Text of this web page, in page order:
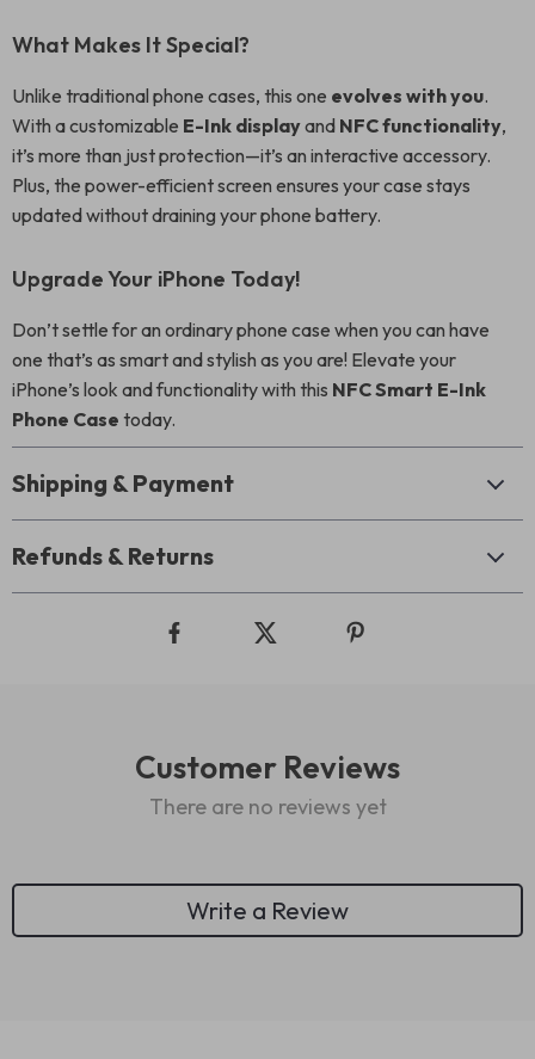
What Makes It Special?
Unlike traditional phone cases, this one evolves with you.
With a customizable E-Ink displayand NFC functionality,
it’s more than just protection—it’s an interactive accessory.
Plus, the power-efficient screen ensures your case stays
updated without draining your phone battery.
Upgrade Your iPhone Today!
Don’t settle for an ordinary phone case when you can have
one that’s as smart and stylish as you are! Elevate your
iPhone’s look and functionality with this NFC Smart E-Ink
Phone Case today.
Shipping & Payment
Refunds & Returns
Customer Reviews
There are no reviews yet
Write a Review